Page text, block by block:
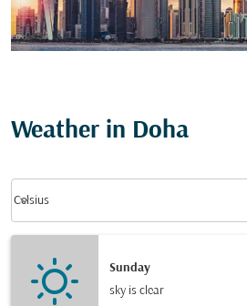
Weather in Doha
Celsius
keyboard_arrow_down
Sunday
sky is clear